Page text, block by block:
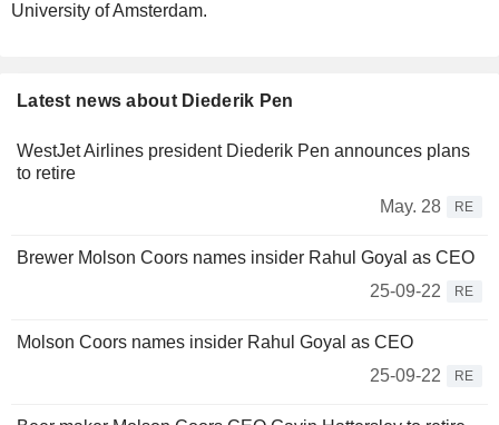
University of Amsterdam.
Latest news about Diederik Pen
WestJet Airlines president Diederik Pen announces plans
to retire
May. 28
RE
Brewer Molson Coors names insider Rahul Goyal as CEO
25-09-22
RE
Molson Coors names insider Rahul Goyal as CEO
25-09-22
RE